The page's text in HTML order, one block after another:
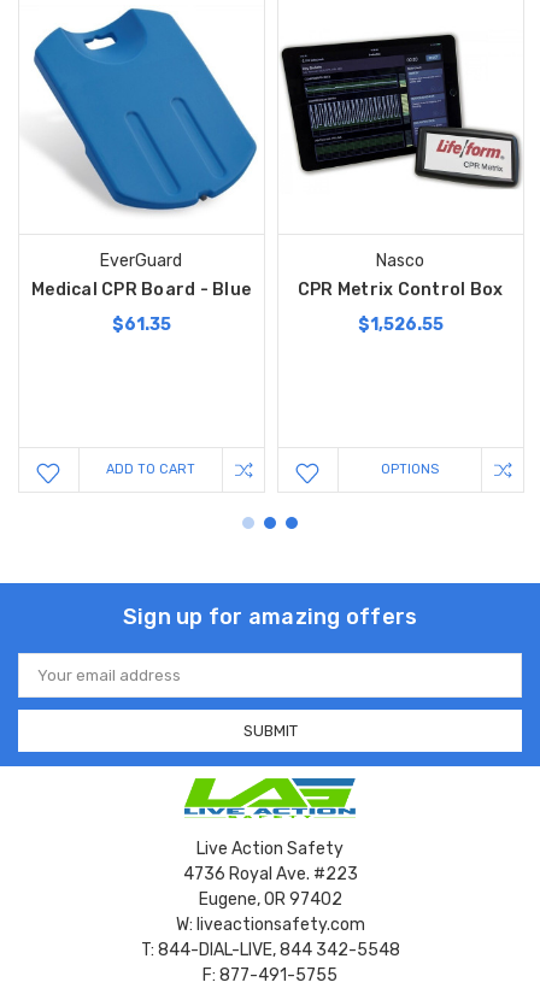
EverGuard
Medical CPR Board - Blue
$61.35
ADD TO CART
Nasco
CPR Metrix Control Box
$1,526.55
OPTIONS
Sign up for amazing offers
Email
Address
Live Action Safety
4736 Royal Ave. #223
Eugene, OR 97402
W: liveactionsafety.com
T: 844-DIAL-LIVE, 844 342-5548
F: 877-491-5755